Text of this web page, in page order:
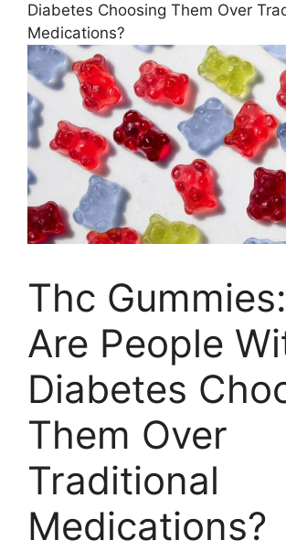
Diabetes Choosing Them Over
Medications?
Thc
Are People
Diabetes
Them Over
Traditional
Medications?